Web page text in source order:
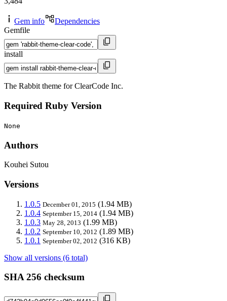
Gem info
Dependencies
Gemfile
install
The Rabbit theme for ClearCode Inc.
Required Ruby Version
None
Authors
Kouhei Sutou
Versions
1.0.5 December 01, 2015 (1.94 MB)
1.0.4 September 15, 2014 (1.94 MB)
1.0.3 May 28, 2013 (1.99 MB)
1.0.2 September 10, 2012 (1.89 MB)
1.0.1 September 02, 2012 (316 KB)
Show all versions (6 total)
SHA 256 checksum